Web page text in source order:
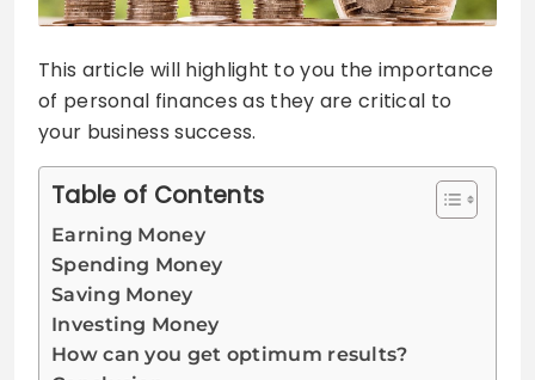
This article will highlight to you the importance
of personal finances as they are critical to
your business success.
Table of Contents
Earning Money
Spending Money
Saving Money
Investing Money
How can you get optimum results?